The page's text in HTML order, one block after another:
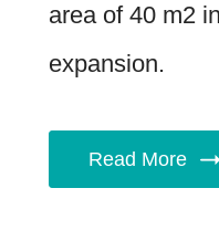
area of 40 m2
expansion.
Read More